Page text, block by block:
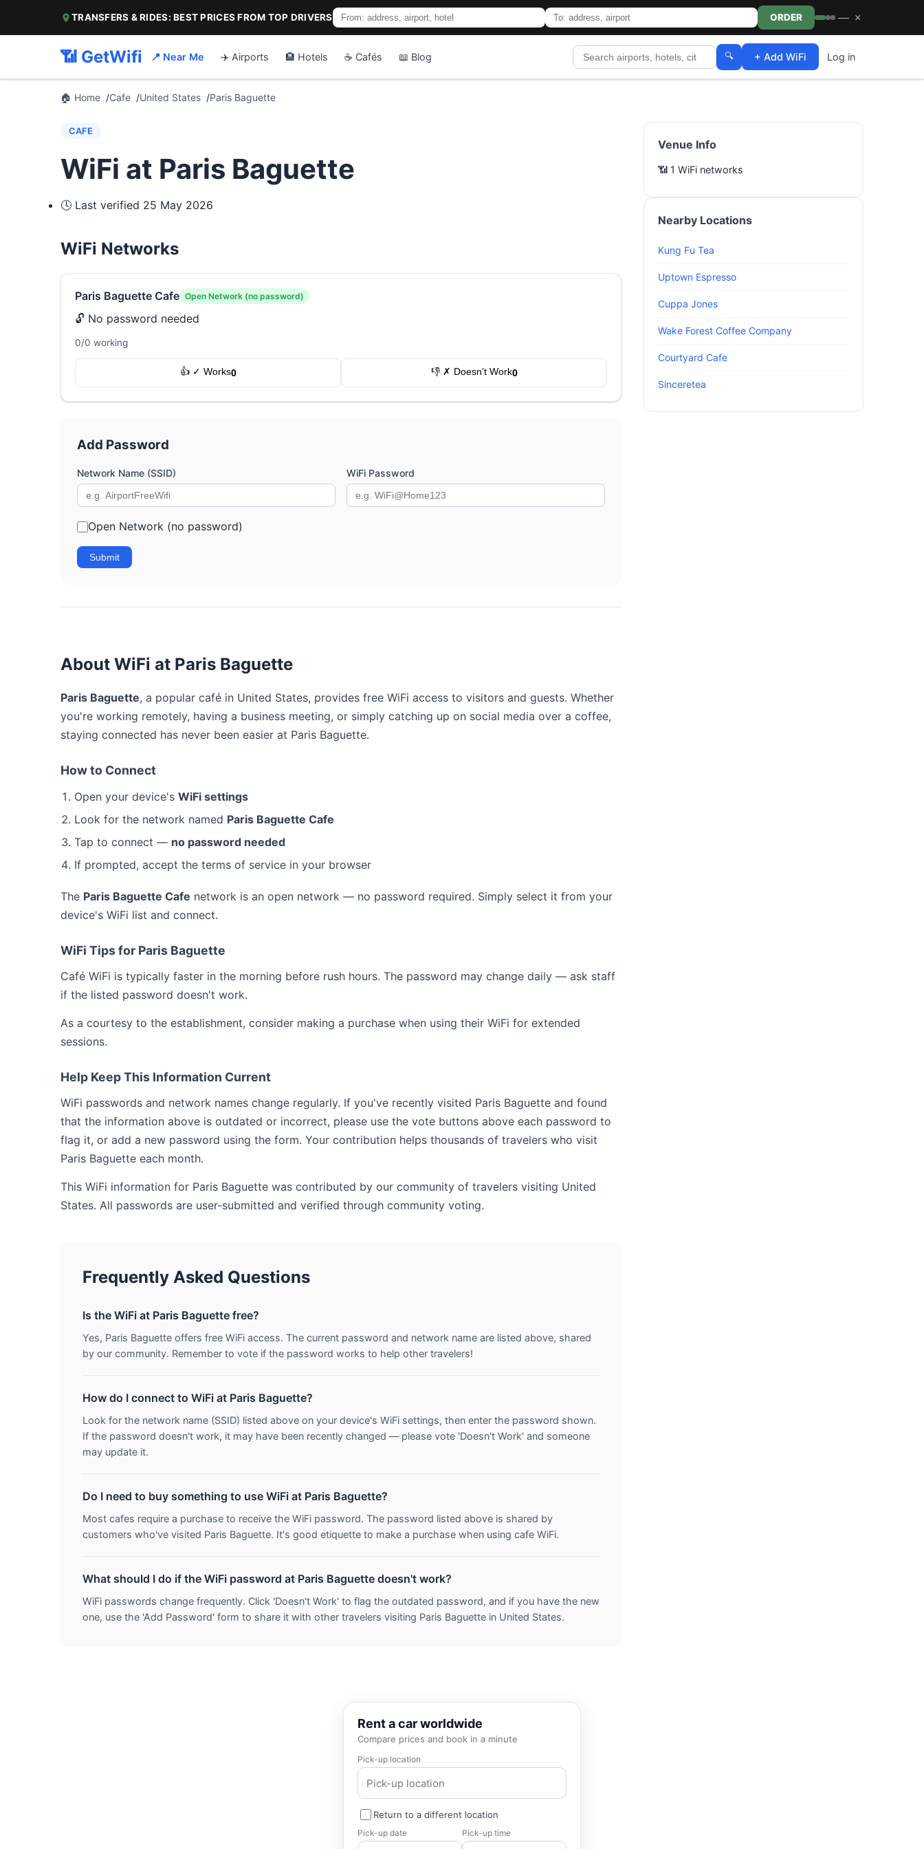
TRANSFERS & RIDES: BEST PRICES FROM TOP DRIVERS ORDER — ×
📶 GetWifi 📍 Near Me ✈️ Airports 🏨 Hotels ☕ Cafés 📖 Blog 🔍 + Add WiFi Log in
🏠 Home Cafe United States Paris Baguette
CAFE
WiFi at Paris Baguette
🕓 Last verified 25 May 2026
WiFi Networks
Paris Baguette Cafe Open Network (no password)
🔓 No password needed
0/0 working
👍 ✓ Works0 👎 ✗ Doesn't Work0
Add Password
Network Name (SSID) WiFi Password
Open Network (no password)
Submit
About WiFi at Paris Baguette
Paris Baguette, a popular café in United States, provides free WiFi access to visitors and guests. Whether
you're working remotely, having a business meeting, or simply catching up on social media over a coffee,
staying connected has never been easier at Paris Baguette.
How to Connect
Open your device's WiFi settings
Look for the network named Paris Baguette Cafe
Tap to connect — no password needed
If prompted, accept the terms of service in your browser
The Paris Baguette Cafe network is an open network — no password required. Simply select it from your
device's WiFi list and connect.
WiFi Tips for Paris Baguette
Café WiFi is typically faster in the morning before rush hours. The password may change daily — ask staff
if the listed password doesn't work.
As a courtesy to the establishment, consider making a purchase when using their WiFi for extended
sessions.
Help Keep This Information Current
WiFi passwords and network names change regularly. If you've recently visited Paris Baguette and found
that the information above is outdated or incorrect, please use the vote buttons above each password to
flag it, or add a new password using the form. Your contribution helps thousands of travelers who visit
Paris Baguette each month.
This WiFi information for Paris Baguette was contributed by our community of travelers visiting United
States. All passwords are user-submitted and verified through community voting.
Frequently Asked Questions
Is the WiFi at Paris Baguette free?
Yes, Paris Baguette offers free WiFi access. The current password and network name are listed above, shared
by our community. Remember to vote if the password works to help other travelers!
How do I connect to WiFi at Paris Baguette?
Look for the network name (SSID) listed above on your device's WiFi settings, then enter the password shown.
If the password doesn't work, it may have been recently changed — please vote 'Doesn't Work' and someone
may update it.
Do I need to buy something to use WiFi at Paris Baguette?
Most cafes require a purchase to receive the WiFi password. The password listed above is shared by
customers who've visited Paris Baguette. It's good etiquette to make a purchase when using cafe WiFi.
What should I do if the WiFi password at Paris Baguette doesn't work?
WiFi passwords change frequently. Click 'Doesn't Work' to flag the outdated password, and if you have the new
one, use the 'Add Password' form to share it with other travelers visiting Paris Baguette in United States.
Venue Info
📶 1 WiFi networks
Nearby Locations
Kung Fu Tea
Uptown Espresso
Cuppa Jones
Wake Forest Coffee Company
Courtyard Cafe
Sinceretea